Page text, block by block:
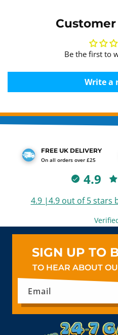
Be the first to
Write a
FREE UK DELIVERY
On all orders over £25
4.9
4.9 |4.9 out of 5 stars
SIGN UP TO
TO HEAR ABOUT
Email